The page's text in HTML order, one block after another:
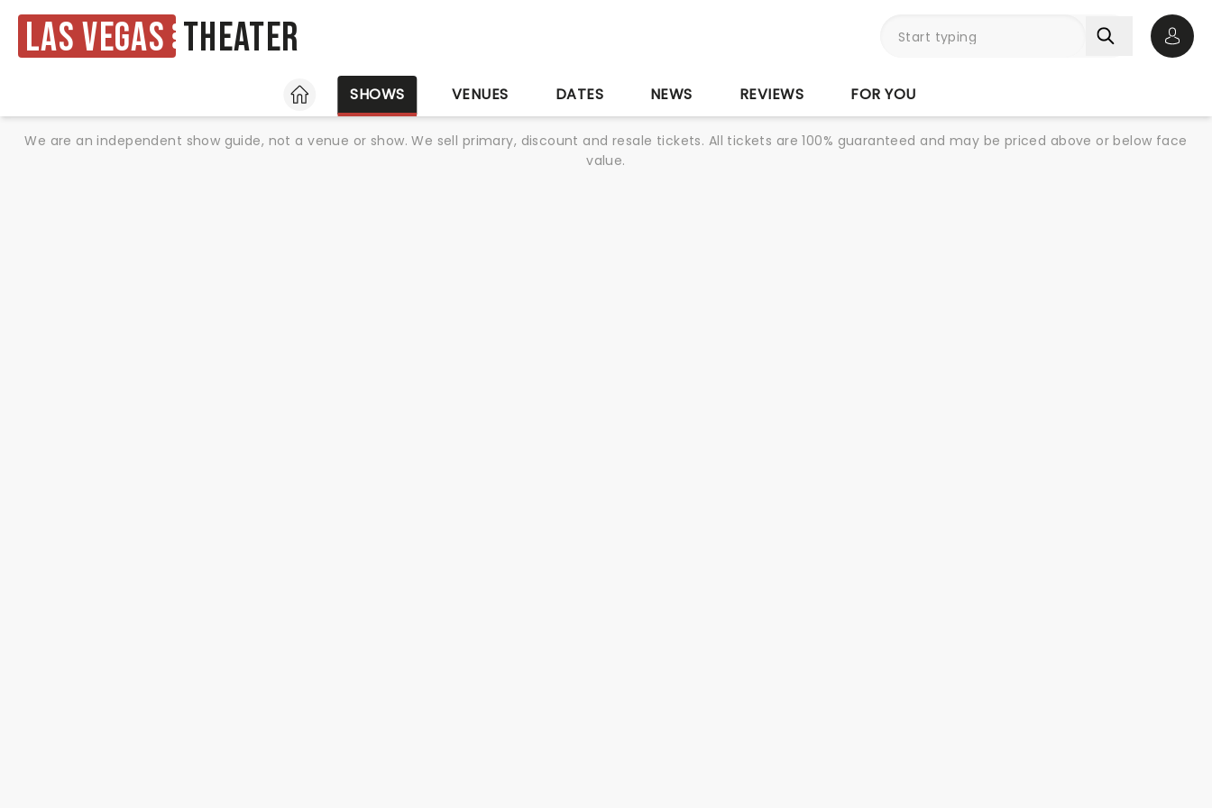
Las Vegas Theater
HOME
SHOWS VENUES DATES NEWS REVIEWS FOR YOU
We are an independent show guide, not a venue or show. We sell primary, discount and resale tickets. All tickets are 100% guaranteed and may be priced above or below face
value.